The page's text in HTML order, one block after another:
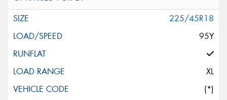
225/45R18
95Y
XL
(*)